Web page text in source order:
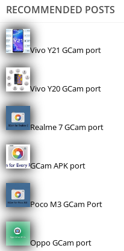
RECOMMENDED POSTS
Vivo Y21 GCam port
Vivo Y20 GCam port
Realme 7 GCam port
GCam APK port
Poco M3 GCam Port
Oppo GCam port